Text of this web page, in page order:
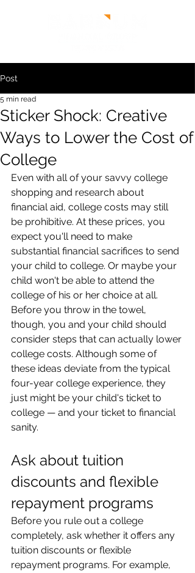
Post
Sticker Shock: Creative
Ways to Lower the Cost of
College
5 min read
Even with all of your savvy college
shopping and research about
financial aid, college costs may still
be prohibitive. At these prices, you
expect you'll need to make
substantial financial sacrifices to send
your child to college. Or maybe your
child won't be able to attend the
college of his or her choice at all.
Before you throw in the towel,
though, you and your child should
consider steps that can actually lower
college costs. Although some of
these ideas deviate from the typical
four-year college experience, they
just might be your child's ticket to
college — and your ticket to financial
sanity.
Ask about tuition
discounts and flexible
repayment programs
Before you rule out a college
completely, ask whether it offers any
tuition discounts or flexible
repayment programs. For example,